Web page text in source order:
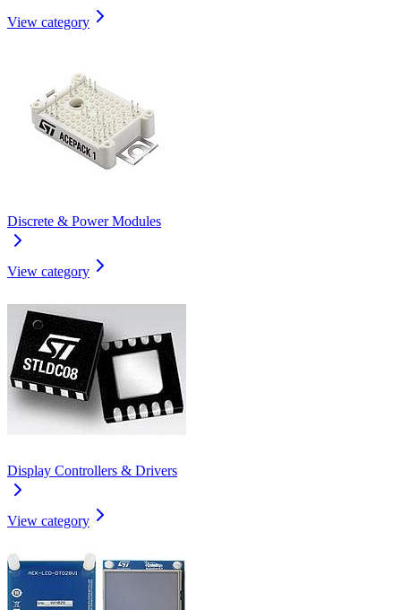
View category
Discrete & Power Modules
View category
Display Controllers & Drivers
View category